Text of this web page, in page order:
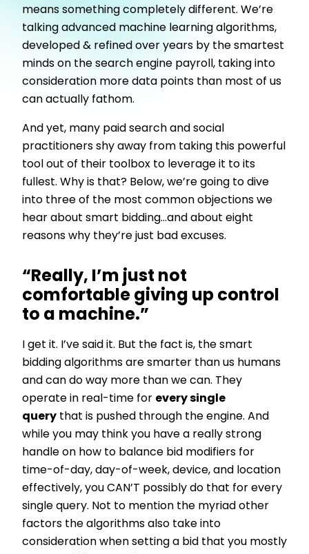
means something completely different. We’re
talking advanced machine learning algorithms,
developed & refined over years by the smartest
minds on the search engine payroll, taking into
consideration more data points than most of us
can actually fathom.
And yet, many paid search and social
practitioners shy away from taking this powerful
tool out of their toolbox to leverage it to its
fullest. Why is that? Below, we’re going to dive
into three of the most common objections we
hear about smart bidding...and about eight
reasons why they’re just bad excuses.
“Really, I’m just not
comfortable giving up control
to a machine.”
I get it. I’ve said it. But the fact is, the smart
bidding algorithms are smarter than us humans
and can do way more than we can. They
operate in real-time for every single
query that is pushed through the engine. And
while you may think you have a really strong
handle on how to balance bid modifiers for
time-of-day, day-of-week, device, and location
effectively, you CAN’T possibly do that for every
single query. Not to mention the myriad other
factors the algorithms also take into
consideration when setting a bid that you mostly